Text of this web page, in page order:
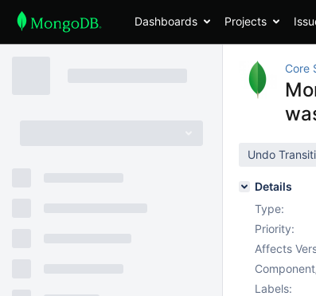
Dashboards Projects
Core
Undo
Details
Type:
Priority:
Affects
Labels: